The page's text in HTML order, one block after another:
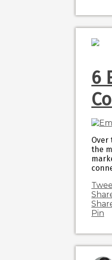
6
Over
the
Pin